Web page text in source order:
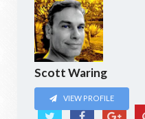
Scott Waring
VIEW PROFILE